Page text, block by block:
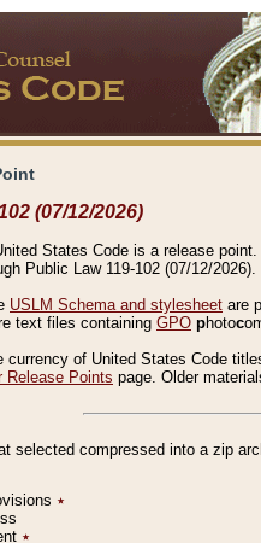
(07/12/2026)
States Code is a release
Public Law 119-102 (07/12/
USLM Schema and stylesheet are
text files containing GPO photoc
currency of United States Code
Release Points page. Older
selected compressed into a zip
٭
٭